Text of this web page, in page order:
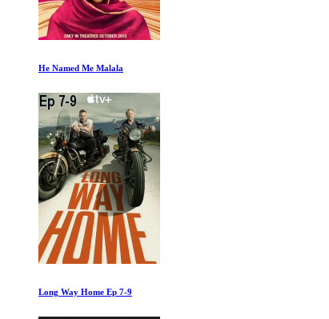
What Makes Me
Fahrenheit 11/9